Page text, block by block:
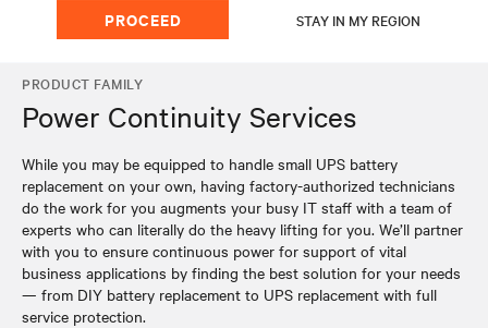
PROCEED STAY IN MY REGION
PRODUCT FAMILY
Power Continuity Services
While you may be equipped to handle small UPS battery
replacement on your own, having factory-authorized technicians
do the work for you augments your busy IT staff with a team of
experts who can literally do the heavy lifting for you. We’ll partner
with you to ensure continuous power for support of vital
business applications by finding the best solution for your needs
— from DIY battery replacement to UPS replacement with full
service protection.